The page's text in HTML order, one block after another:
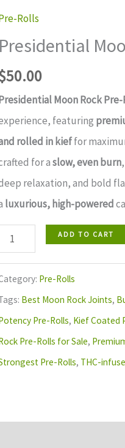
Rolls
Presidential
50.00
Moon Rock
featuring
rolled in kieffor
for aslow, even burn
relaxation, and bold
luxurious, high-powered
Pre-
Rolls
ADD TO CART
Pre-Rolls
Best Moon Rock Joints,
Pre-Rolls, Kief Coated
Pre-Rolls for Sale,
Pre-Rolls, THC-